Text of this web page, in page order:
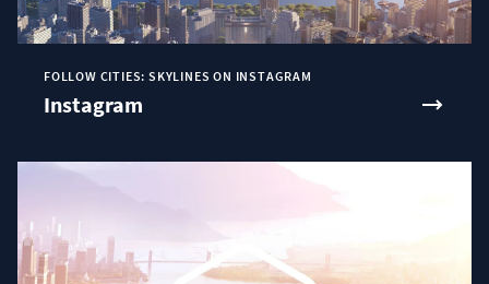
FOLLOW CITIES: SKYLINES ON INSTAGRAM
Instagram